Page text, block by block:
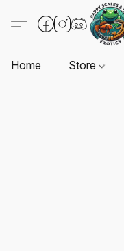
Home Store